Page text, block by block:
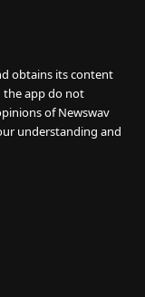
obtains its content
the app do not
of Newswav
understanding and